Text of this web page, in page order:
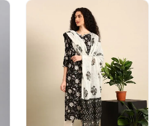
price
was:
₹2,999.00.